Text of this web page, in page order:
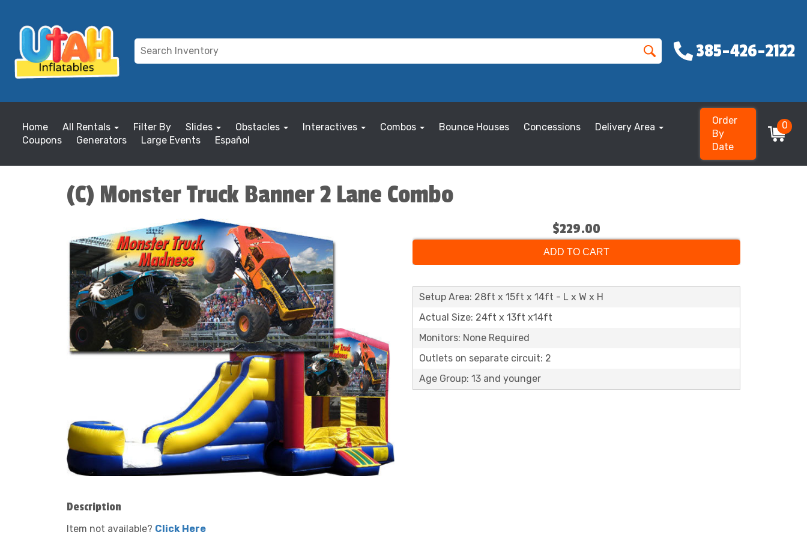
385-426-2122
Home All Rentals Filter By Slides Obstacles Interactives Combos Bounce Houses Concessions
Delivery Area
Coupons
Generators Large Events Español
Order
By
Date
0
(C) Monster Truck Banner 2 Lane Combo
$229.00
ADD TO CART
Setup Area: 28ft x 15ft x 14ft - L x W x H
Actual Size: 24ft x 13ft x14ft
Monitors: None Required
Outlets on separate circuit: 2
Age Group: 13 and younger
Description
Item not available? Click Here